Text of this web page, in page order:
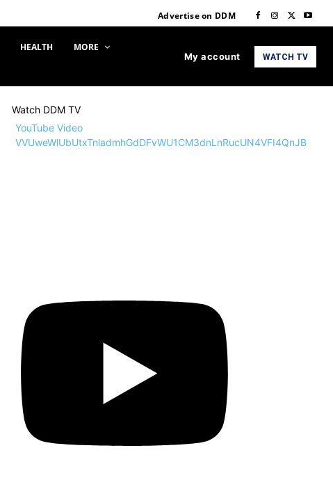
Advertise on DDM
HEALTH MORE
My account WATCH TV
Watch DDM TV
YouTube Video
VVUweWlUbUtxTnladmhGdDFvWU1CM3dnLnRucUN4VFI4QnJB